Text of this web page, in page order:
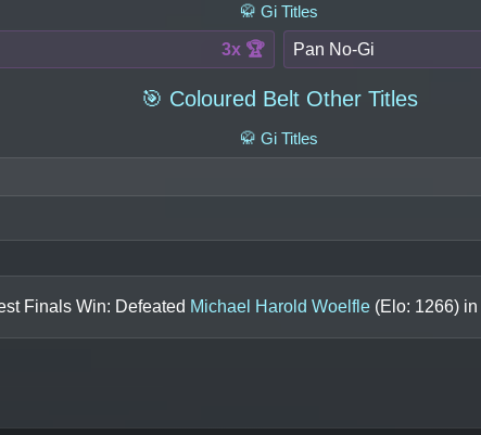
🥋 Gi Titles
3x 🏆 Pan No-Gi
🎯 Coloured Belt Other Titles
🥋 Gi Titles
Finals Win: Defeated Michael Harold Woelfle (Elo: 1266) in